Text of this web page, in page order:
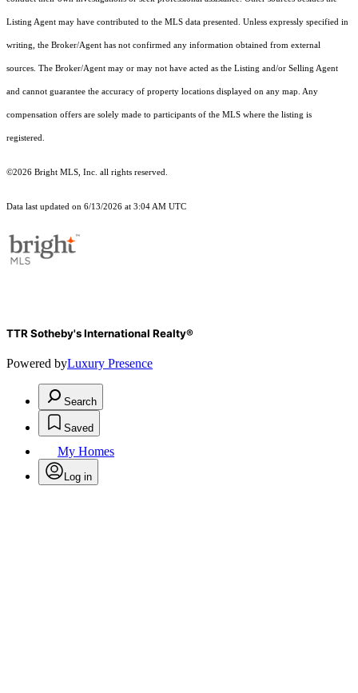
Listing Agent may have contributed to the MLS data presented. Unless expressly specified in
writing, the Broker/Agent has not confirmed any information obtained from external
sources. The Broker/Agent may or may not have acted as the Listing and/or Selling Agent
and cannot guarantee the accuracy of property locations displayed on any map. Any
compensation offers are solely made to participants of the MLS where the listing is
registered.
©2026 Bright MLS, Inc. all rights reserved.
Data last updated on 6/13/2026 at 3:04 AM UTC
TTR Sotheby's International Realty®
Powered byLuxury Presence
Search
Saved
My Homes
Log in